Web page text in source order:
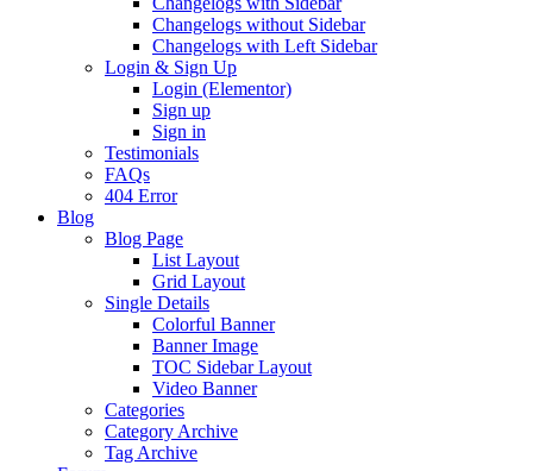
Changelogs without Sidebar
Changelogs with Left Sidebar
Login & Sign Up
Login (Elementor)
Sign up
Sign in
Testimonials
FAQs
404 Error
Blog
Blog Page
List Layout
Grid Layout
Single Details
Colorful Banner
Banner Image
TOC Sidebar Layout
Video Banner
Categories
Category Archive
Tag Archive